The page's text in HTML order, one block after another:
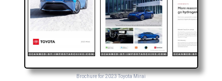
Brochure for 2023 Toyota Mirai